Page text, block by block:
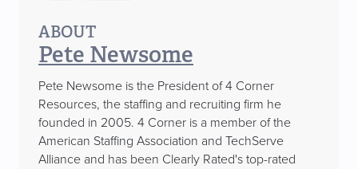
ABOUT
Pete Newsome
Pete Newsome is the President of 4 Corner
Resources, the staffing and recruiting firm he
founded in 2005. 4 Corner is a member of the
American Staffing Association and TechServe
Alliance and has been Clearly Rated's top-rated